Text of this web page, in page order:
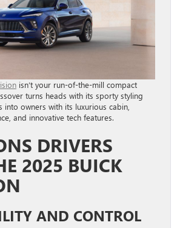
isn’t your run-of-the-mill compact
turns heads with its sporty styling
into owners with its luxurious cabin,
and innovative tech features.
DRIVERS
2025 BUICK
AND CONTROL